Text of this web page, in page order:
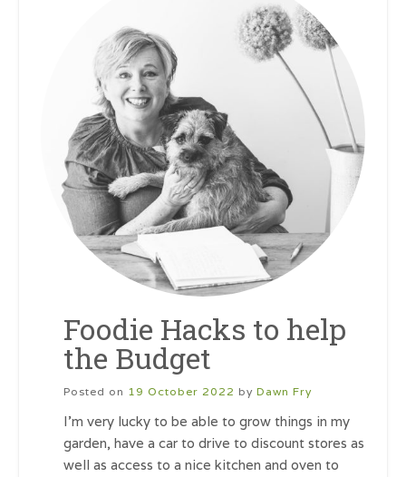
Foodie Hacks to help
the Budget
Posted on 19 October 2022 by Dawn Fry
I’m very lucky to be able to grow things in my
garden, have a car to drive to discount stores as
well as access to a nice kitchen and oven to